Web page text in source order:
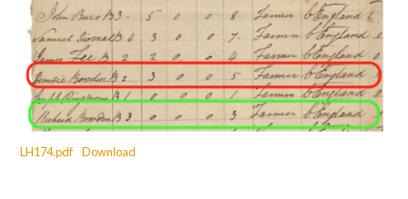
LH174.pdf Download